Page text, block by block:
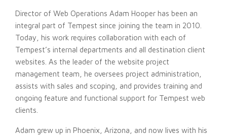
Director of Web Operations Adam Hooper has been an
integral part of Tempest since joining the team in 2010.
Today, his work requires collaboration with each of
Tempest’s internal departments and all destination client
websites. As the leader of the website project
management team, he oversees project administration,
assists with sales and scoping, and provides training and
ongoing feature and functional support for Tempest web
clients.
Adam grew up in Phoenix, Arizona, and now lives with his